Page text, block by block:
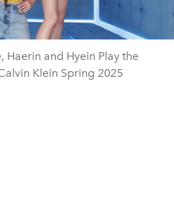
Video
Haerin and Hyein Play the
Klein Spring 2025